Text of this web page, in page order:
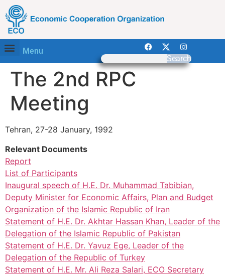
Menu
Search
The 2nd RPC
Meeting
Tehran, 27-28 January, 1992
Relevant Documents
Report
List of Participants
Inaugural speech of H.E. Dr. Muhammad Tabibian,
Deputy Minister for Economic Affairs, Plan and Budget
Organization of the Islamic Republic of Iran
Statement of H.E. Dr. Akhtar Hassan Khan, Leader of the
Delegation of the Islamic Republic of Pakistan
Statement of H.E. Dr. Yavuz Ege, Leader of the
Delegation of the Republic of Turkey
Statement of H.E. Mr. Ali Reza Salari, ECO Secretary